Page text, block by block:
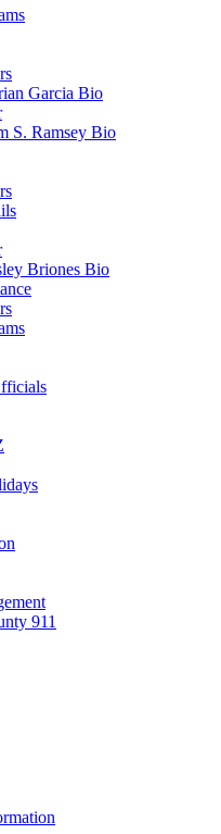
Garcia Bio
S. Ramsey Bio
Briones Bio
911